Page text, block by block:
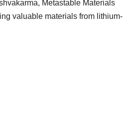
Metastable Materials
valuable materials from lithium-